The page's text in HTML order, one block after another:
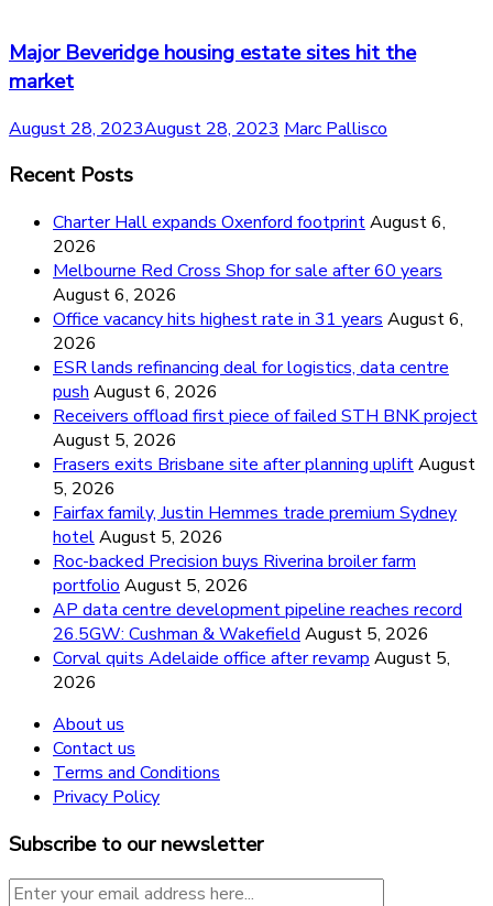
Major Beveridge housing estate sites hit the
market
August 28, 2023August 28, 2023 Marc Pallisco
Recent Posts
Charter Hall expands Oxenford footprintAugust 6,
2026
Melbourne Red Cross Shop for sale after 60 years
August 6, 2026
Office vacancy hits highest rate in 31 years August 6,
2026
ESR lands refinancing deal for logistics, data centre
push August 6, 2026
Receivers offload first piece of failed STH BNK project
August 5, 2026
Frasers exits Brisbane site after planning upliftAugust
5, 2026
Fairfax family, Justin Hemmes trade premium Sydney
hotelAugust 5, 2026
Roc-backed Precision buys Riverina broiler farm
portfolio August 5, 2026
AP data centre development pipeline reaches record
26.5GW: Cushman & Wakefield August 5, 2026
Corval quits Adelaide office after revamp August 5,
2026
About us
Contact us
Terms and Conditions
Privacy Policy
Subscribe to our newsletter